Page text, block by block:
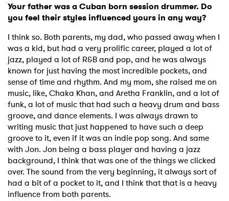
Your father was a Cuban born session drummer. Do
you feel their styles influenced yours in any way?
I think so. Both parents, my dad, who passed away when I
was a kid, but had a very prolific career, played a lot of
jazz, played a lot of R&B and pop, and he was always
known for just having the most incredible pockets, and
sense of time and rhythm. And my mom, she raised me on
music, like, Chaka Khan, and Aretha Franklin, and a lot of
funk, a lot of music that had such a heavy drum and bass
groove, and dance elements. I was always drawn to
writing music that just happened to have such a deep
groove to it, even if it was an indie pop song. And same
with Jon. Jon being a bass player and having a jazz
background, I think that was one of the things we clicked
over. The sound from the very beginning, it always sort of
had a bit of a pocket to it, and I think that that is a heavy
influence from both parents.